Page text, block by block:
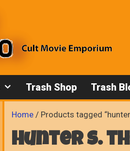
Trash Shop Trash
Home / Products tagged
hunter s.